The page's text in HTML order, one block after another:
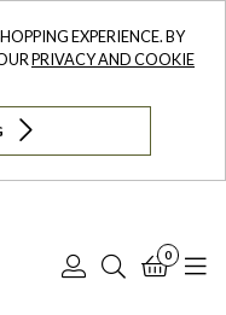
EXPERIENCE. BY
PRIVACY AND COOKIE
Log
Search
0